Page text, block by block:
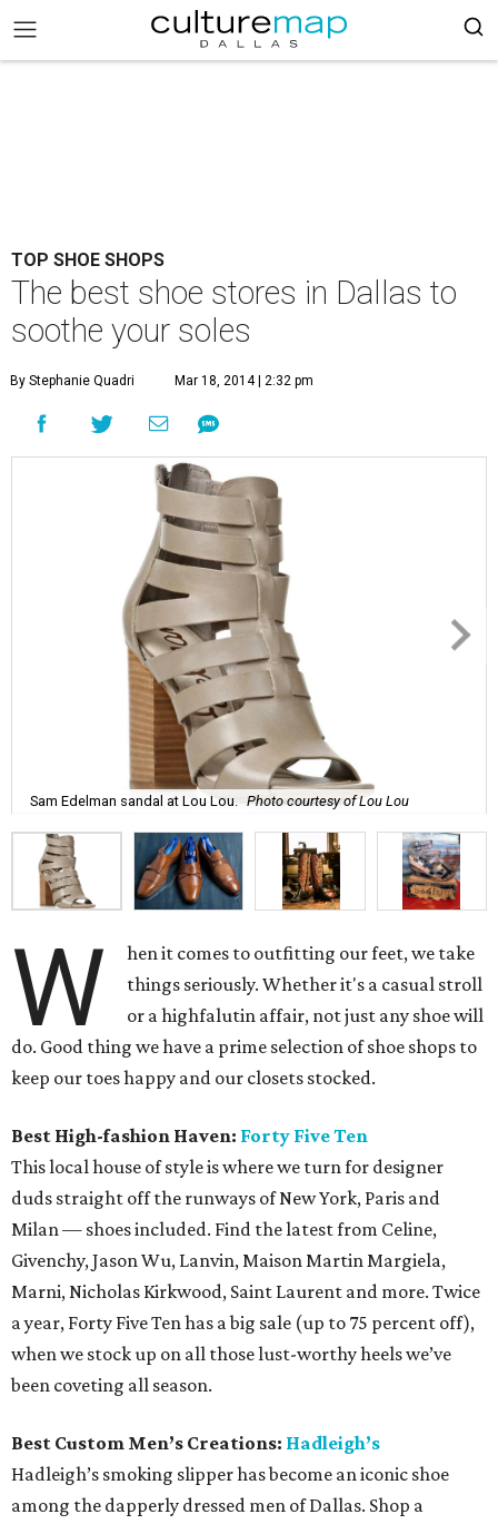
TOP SHOE SHOPS
The best shoe stores in Dallas to
soothe your soles
By Stephanie Quadri Mar 18, 2014 | 2:32 pm
Sam Edelman sandal at Lou Lou. Photo courtesy of Lou Lou
W
hen it comes to outfitting our feet, we take
things seriously. Whether it's a casual stroll
or a highfalutin affair, not just any shoe will
do. Good thing we have a prime selection of shoe shops to
keep our toes happy and our closets stocked.
Best High-fashion Haven: Forty Five Ten
This local house of style is where we turn for designer
duds straight off the runways of New York, Paris and
Milan — shoes included. Find the latest from Celine,
Givenchy, Jason Wu, Lanvin, Maison Martin Margiela,
Marni, Nicholas Kirkwood, Saint Laurent and more. Twice
a year, Forty Five Ten has a big sale (up to 75 percent off),
when we stock up on all those lust-worthy heels we’ve
been coveting all season.
Best Custom Men’s Creations: Hadleigh’s
Hadleigh’s smoking slipper has become an iconic shoe
among the dapperly dressed men of Dallas. Shop a